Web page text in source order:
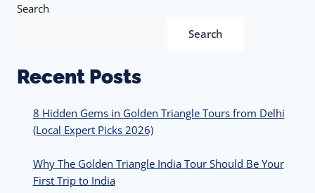
Search
Search
Recent Posts
8 Hidden Gems in Golden Triangle Tours from Delhi
(Local Expert Picks 2026)
Why The Golden Triangle India Tour Should Be Your
First Trip to India